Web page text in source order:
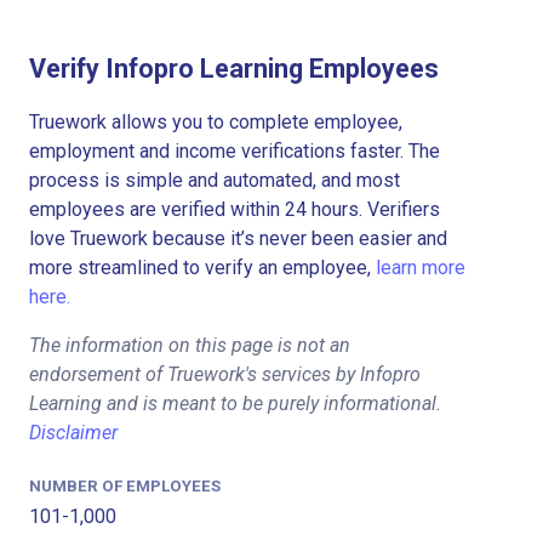
Verify Infopro Learning Employees
Truework allows you to complete employee,
employment and income verifications faster. The
process is simple and automated, and most
employees are verified within 24 hours. Verifiers
love Truework because it’s never been easier and
more streamlined to verify an employee, learn more
here.
The information on this page is not an
endorsement of Truework's services by Infopro
Learning and is meant to be purely informational.
Disclaimer
NUMBER OF EMPLOYEES
101-1,000